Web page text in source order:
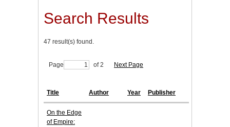
Search Results
47 result(s) found.
Page of 2 Next Page
Title Author Year Publisher
On the Edge
of Empire: